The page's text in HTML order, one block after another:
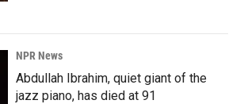
NPR News
Abdullah Ibrahim, quiet giant of the
jazz piano, has died at 91